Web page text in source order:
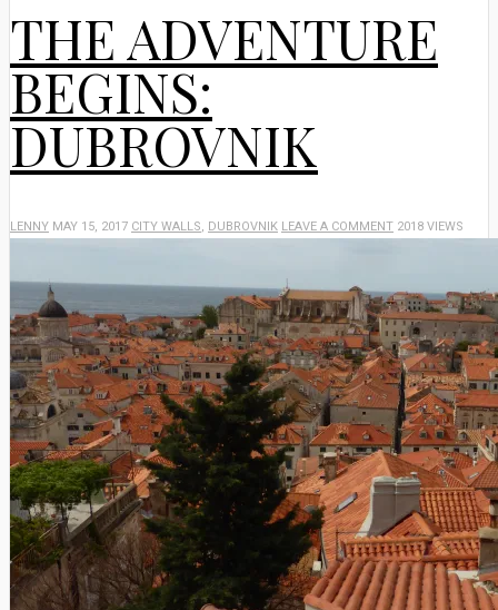
THE ADVENTURE
BEGINS:
DUBROVNIK
LENNY MAY 15, 2017 CITY WALLS, DUBROVNIK LEAVE A COMMENT 2018 VIEWS